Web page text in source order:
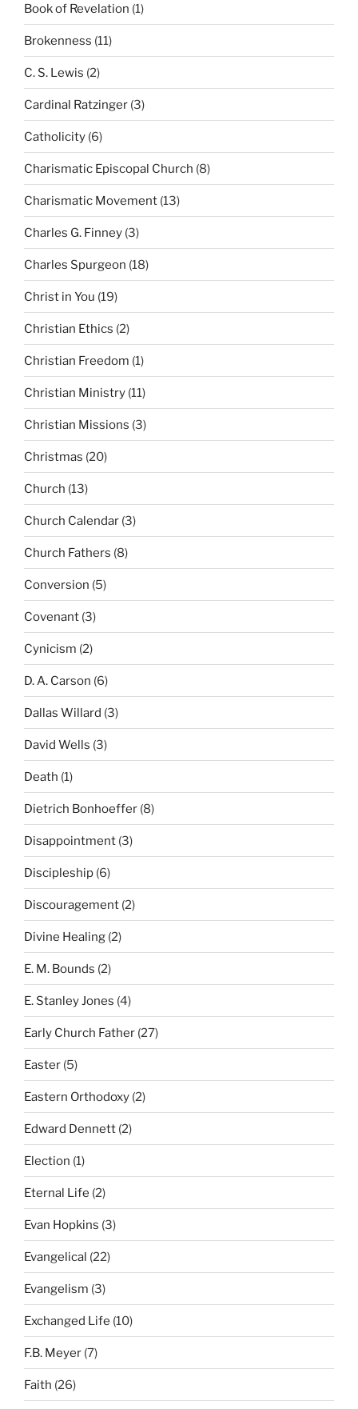
Book of Revelation (1)
Brokenness (11)
C. S. Lewis (2)
Cardinal Ratzinger (3)
Catholicity (6)
Charismatic Episcopal Church (8)
Charismatic Movement (13)
Charles G. Finney (3)
Charles Spurgeon (18)
Christ in You (19)
Christian Ethics (2)
Christian Freedom (1)
Christian Ministry (11)
Christian Missions (3)
Christmas (20)
Church (13)
Church Calendar (3)
Church Fathers (8)
Conversion (5)
Covenant (3)
Cynicism (2)
D. A. Carson (6)
Dallas Willard (3)
David Wells (3)
Death (1)
Dietrich Bonhoeffer (8)
Disappointment (3)
Discipleship (6)
Discouragement (2)
Divine Healing (2)
E. M. Bounds (2)
E. Stanley Jones (4)
Early Church Father (27)
Easter (5)
Eastern Orthodoxy (2)
Edward Dennett (2)
Election (1)
Eternal Life (2)
Evan Hopkins (3)
Evangelical (22)
Evangelism (3)
Exchanged Life (10)
F.B. Meyer (7)
Faith (26)